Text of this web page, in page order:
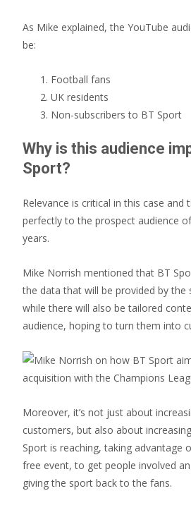
As Mike explained, the YouTube
be:
Football fans
UK residents
Non-subscribers to BT Sport
Why is this audience
Sport?
Relevance is critical in this case and
perfectly to the prospect audience
years.
Mike Norrish mentioned that BT
the data that will be provided by the
while there will also be tailored
audience, hoping to turn them into
Moreover, it’s not just about
customers, but also about
Sport is reaching, taking advantage
free event, to get people involved
giving the sport back to the fans.